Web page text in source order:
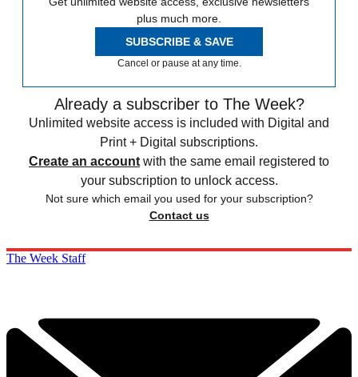
plus much more.
SUBSCRIBE & SAVE
Cancel or pause at any time.
Already a subscriber to The Week?
Unlimited website access is included with Digital and
Print + Digital subscriptions.
Create an account with the same email registered to
your subscription to unlock access.
Not sure which email you used for your subscription?
Contact us
The Week Staff